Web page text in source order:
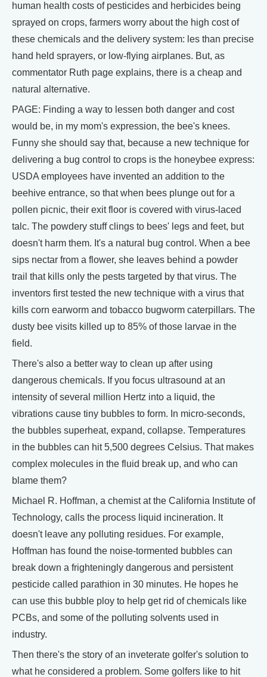
human health costs of pesticides and herbicides being
sprayed on crops, farmers worry about the high cost of
these chemicals and the delivery system: les than precise
hand held sprayers, or low-flying airplanes. But, as
commentator Ruth page explains, there is a cheap and
natural alternative.
PAGE: Finding a way to lessen both danger and cost
would be, in my mom's expression, the bee's knees.
Funny she should say that, because a new technique for
delivering a bug control to crops is the honeybee express:
USDA employees have invented an addition to the
beehive entrance, so that when bees plunge out for a
pollen picnic, their exit floor is covered with virus-laced
talc. The powdery stuff clings to bees' legs and feet, but
doesn't harm them. It's a natural bug control. When a bee
sips nectar from a flower, she leaves behind a powder
trail that kills only the pests targeted by that virus. The
inventors first tested the new technique with a virus that
kills corn earworm and tobacco bugworm caterpillars. The
dusty bee visits killed up to 85% of those larvae in the
field.
There's also a better way to clean up after using
dangerous chemicals. If you focus ultrasound at an
intensity of several million Hertz into a liquid, the
vibrations cause tiny bubbles to form. In micro-seconds,
the bubbles superheat, expand, collapse. Temperatures
in the bubbles can hit 5,500 degrees Celsius. That makes
complex molecules in the fluid break up, and who can
blame them?
Michael R. Hoffman, a chemist at the California Institute of
Technology, calls the process liquid incineration. It
doesn't leave any polluting residues. For example,
Hoffman has found the noise-tormented bubbles can
break down a frighteningly dangerous and persistent
pesticide called parathion in 30 minutes. He hopes he
can use this bubble ploy to help get rid of chemicals like
PCBs, and some of the polluting solvents used in
industry.
Then there's the story of an inveterate golfer's solution to
what he considered a problem. Some golfers like to hit